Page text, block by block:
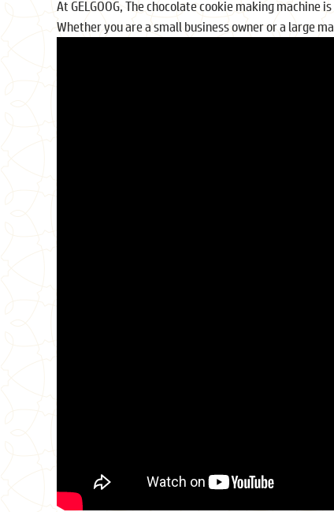
At GELGOOG, The chocolate cookie making
Whether you are a small business owner or a large